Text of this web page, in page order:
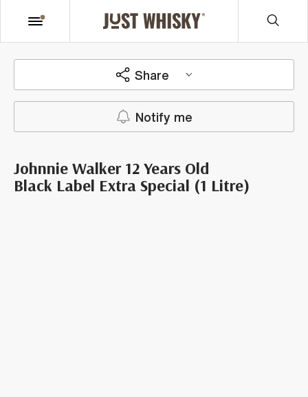
Share
Notify me
Johnnie Walker 12 Years Old
Black Label Extra Special (1 Litre)